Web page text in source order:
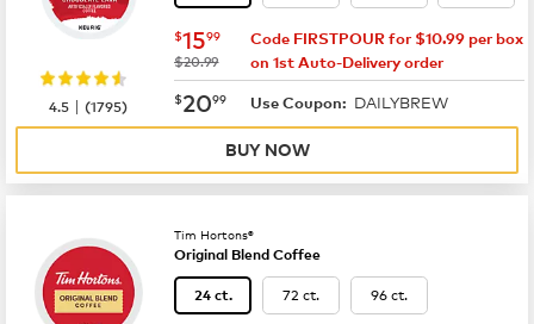
now $15.99
$1599
was
$20.99
Code FIRSTPOUR for $10.99 per box
on 1st Auto-Delivery order
now $20.99
$2099 Use Coupon: DAILYBREW
4.5 |(1795)
BUY NOW
Tim Hortons®
Original Blend Coffee
24 ct. 72 ct. 96 ct.